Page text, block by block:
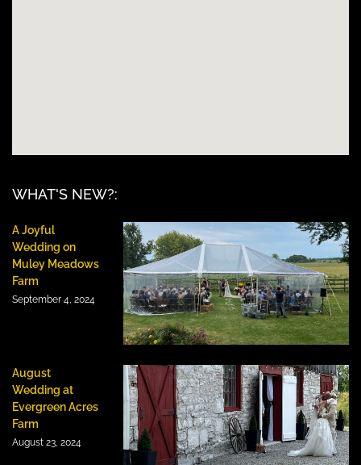
WHAT'S NEW?:
A Joyful
Wedding on
Muley Meadows
Farm
September 4, 2024
August
Wedding at
Evergreen Acres
Farm
August 23, 2024